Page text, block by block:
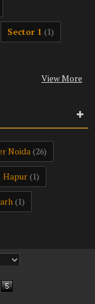
Sector 1 (1)
View More
Noida (26)
Hapur (1)
(1)